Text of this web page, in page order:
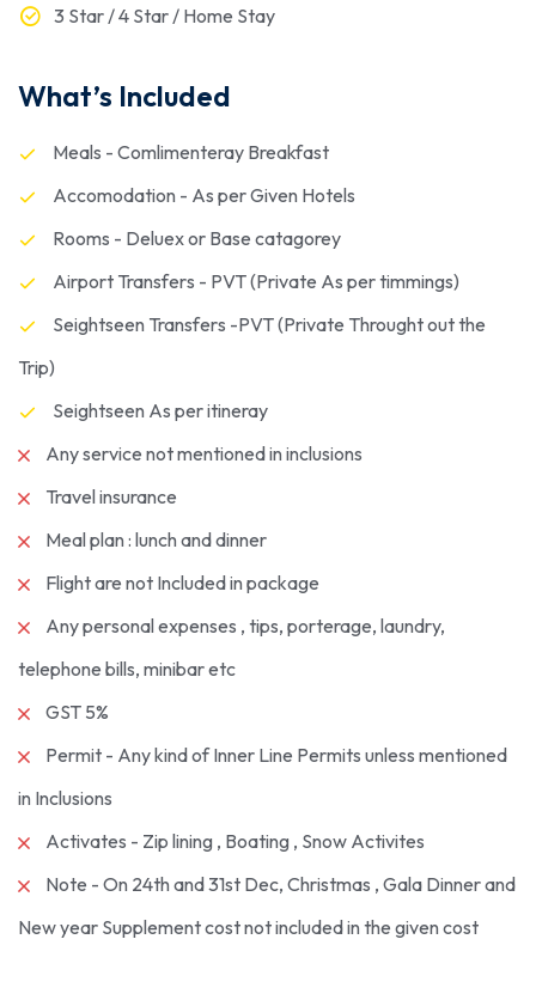
3 Star / 4 Star / Home Stay
What’s Included
Meals - Comlimenteray Breakfast
Accomodation - As per Given Hotels
Rooms - Deluex or Base catagorey
Airport Transfers - PVT (Private As per timmings)
Seightseen Transfers -PVT (Private Throught out the
Trip)
Seightseen As per itineray
Any service not mentioned in inclusions
Travel insurance
Meal plan : lunch and dinner
Flight are not Included in package
Any personal expenses , tips, porterage, laundry,
telephone bills, minibar etc
GST 5%
Permit - Any kind of Inner Line Permits unless mentioned
in Inclusions
Activates - Zip lining , Boating , Snow Activites
Note - On 24th and 31st Dec, Christmas , Gala Dinner and
New year Supplement cost not included in the given cost